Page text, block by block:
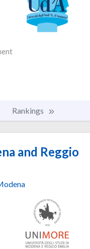
Rankings
and Reggio